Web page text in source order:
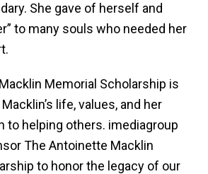
She gave of herself and
to many souls who needed her
Memorial Scholarship is
life, values, and her
to helping others. imediagroup
The Antoinette Macklin
to honor the legacy of our